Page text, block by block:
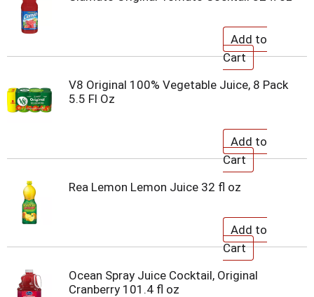
V8 Original 100% Vegetable Juice, 8 Pack
5.5 Fl Oz
Rea Lemon Lemon Juice 32 fl oz
Ocean Spray Juice Cocktail, Original
Cranberry 101.4 fl oz